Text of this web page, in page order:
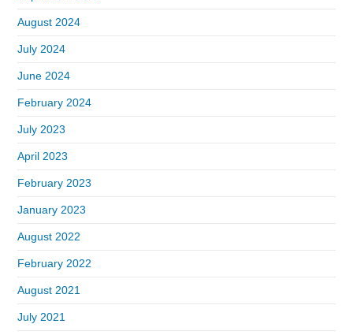
August 2024
July 2024
June 2024
February 2024
July 2023
April 2023
February 2023
January 2023
August 2022
February 2022
August 2021
July 2021